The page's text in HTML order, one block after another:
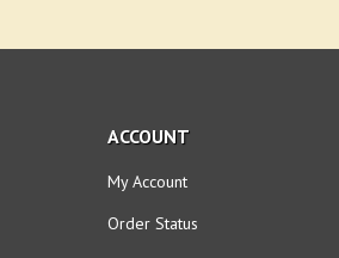
ACCOUNT
My Account
Order Status